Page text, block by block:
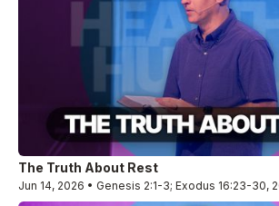
The Truth About Rest
Jun 14, 2026 • Genesis 2:1-3; Exodus 16:23-30,